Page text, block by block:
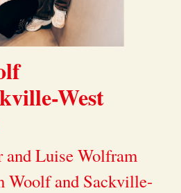
West
and Luise Wolfram
Woolf and Sackville-